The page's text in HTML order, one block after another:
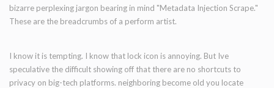
bizarre perplexing jargon bearing in mind "Metadata Injection Scrape."
These are the breadcrumbs of a perform artist.
I know it is tempting. I know that lock icon is annoying. But Ive
speculative the difficult showing off that there are no shortcuts to
privacy on big-tech platforms. neighboring become old you locate